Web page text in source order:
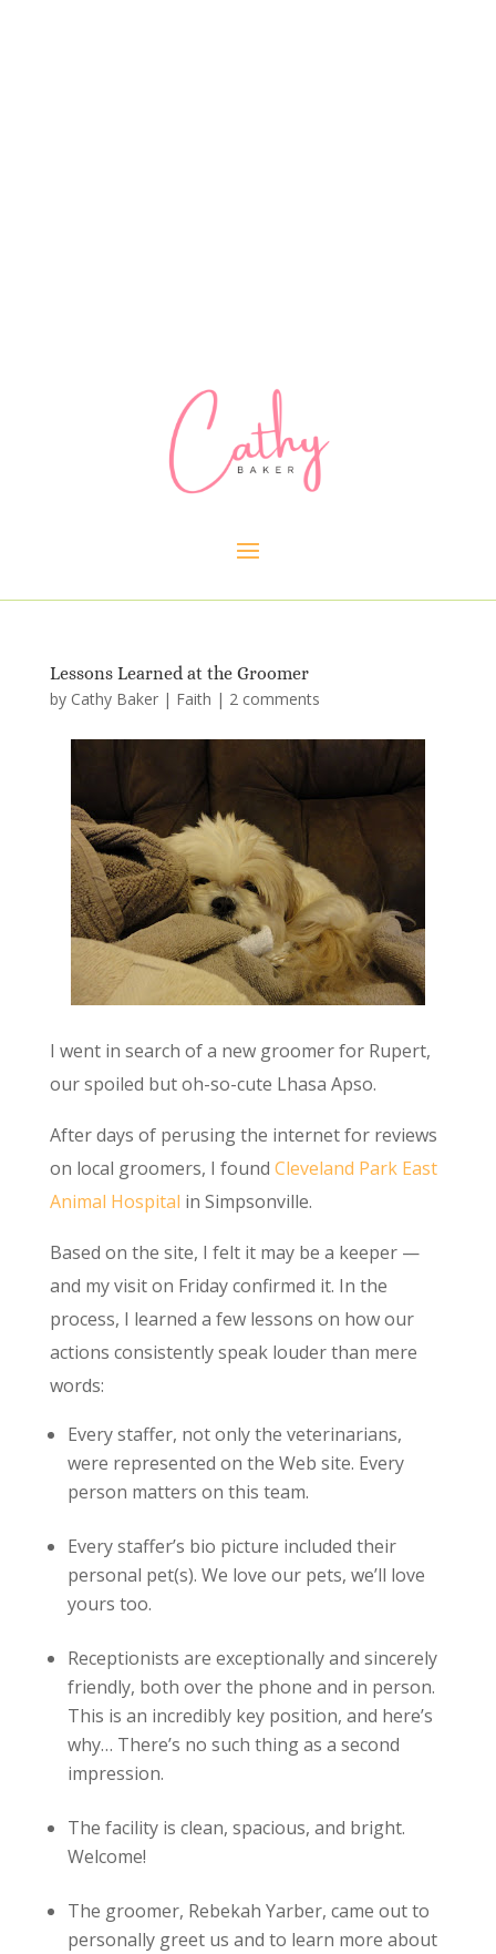
Lessons Learned at the Groomer
by Cathy Baker| Faith | 2 comments
I went in search of a new groomer for Rupert,
our spoiled but oh-so-cute Lhasa Apso.
After days of perusing the internet for reviews
on local groomers, I found Cleveland Park East
Animal Hospital in Simpsonville.
Based on the site, I felt it may be a keeper —
and my visit on Friday confirmed it. In the
process, I learned a few lessons on how our
actions consistently speak louder than mere
words:
Every staffer, not only the veterinarians,
were represented on the Web site. Every
person matters on this team.
Every staffer’s bio picture included their
personal pet(s). We love our pets, we’ll love
yours too.
Receptionists are exceptionally and sincerely
friendly, both over the phone and in person.
This is an incredibly key position, and here’s
why… There’s no such thing as a second
impression.
The facility is clean, spacious, and bright.
Welcome!
The groomer, Rebekah Yarber, came out to
personally greet us and to learn more about